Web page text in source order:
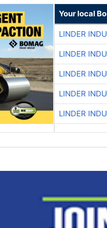
Your local
LINDER
LINDER
LINDER
LINDER
LINDER